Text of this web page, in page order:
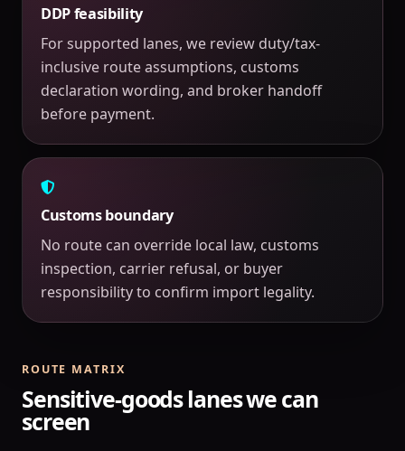
DDP feasibility
For supported lanes, we review duty/tax-
inclusive route assumptions, customs
declaration wording, and broker handoff
before payment.
Customs boundary
No route can override local law, customs
inspection, carrier refusal, or buyer
responsibility to confirm import legality.
ROUTE MATRIX
Sensitive-goods lanes we can
screen